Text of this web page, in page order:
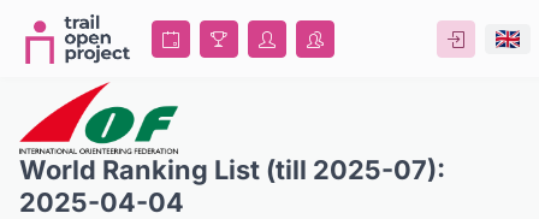
World Ranking List (till 2025-07):
2025-04-04